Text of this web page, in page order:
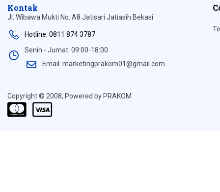
Kontak
Jl. Wibawa Mukti No. A8 Jatisari Jatiasih Bekasi
Hotline: 0811 874 3787
Senin - Jumat: 09:00-18:00
Email: marketingprakom01@gmail.com
Copyright © 2008, Powered by PRAKOM